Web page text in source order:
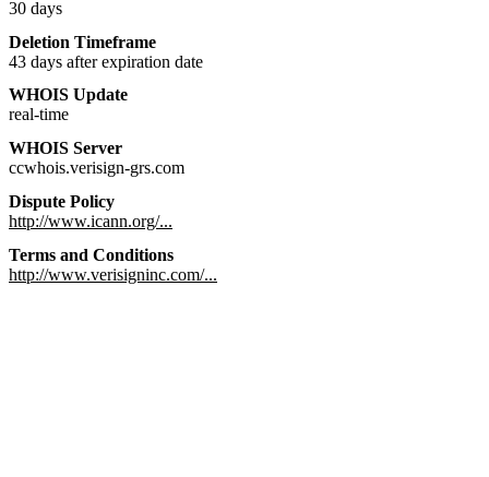
30 days
Deletion Timeframe
43 days after expiration date
WHOIS Update
real-time
WHOIS Server
ccwhois.verisign-grs.com
Dispute Policy
http://www.icann.org/...
Terms and Conditions
http://www.verisigninc.com/...